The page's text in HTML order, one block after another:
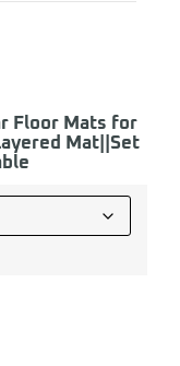
Floor Mats for
Mat||Set